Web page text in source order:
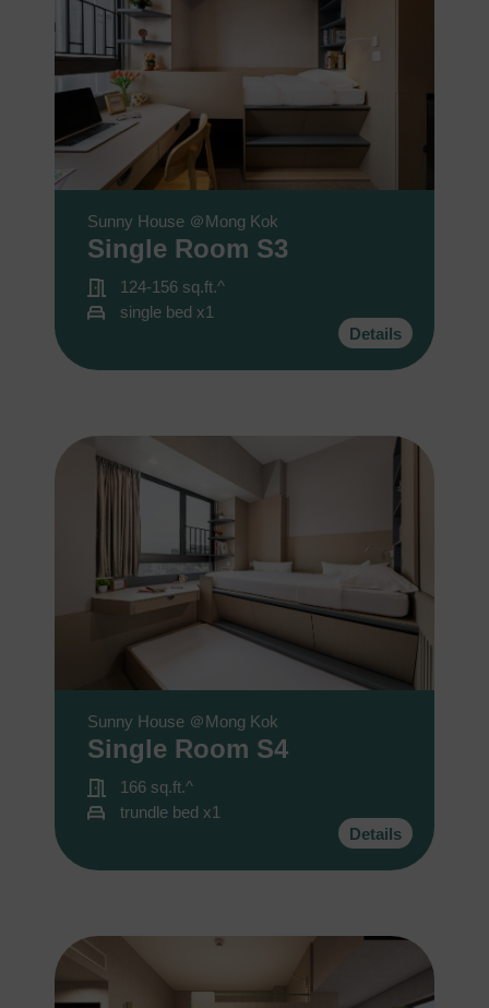
Sunny House ＠Mong Kok
Single Room S3
124-156 sq.ft.^
single bed x1
Details
Sunny House ＠Mong Kok
Single Room S4
166 sq.ft.^
trundle bed x1
Details